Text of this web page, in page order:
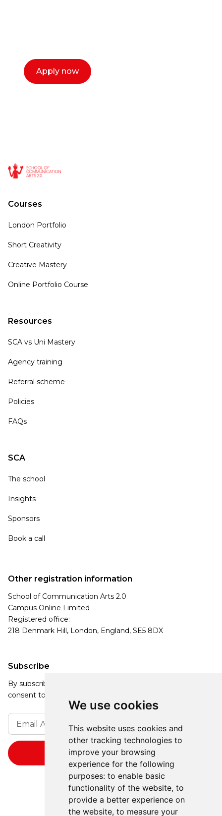
We use cookies
This website uses cookies and
other tracking technologies to
improve your browsing
experience for the following
purposes: to enable basic
functionality of the website, to
provide a better experience on
the website, to measure your
Apply now
Courses
London Portfolio
Short Creativity
Creative Mastery
Online Portfolio Course
Resources
SCA vs Uni Mastery
Agency training
Referral scheme
Policies
FAQs
SCA
The school
Insights
Sponsors
Book a call
Subscribe
By subscribing, you agree to our Privacy Policy and
consent to receive updates from our company.
Other registration information
School of Communication Arts 2.0
Campus Online Limited
Registered office:
218 Denmark Hill, London, England, SE5 8DX